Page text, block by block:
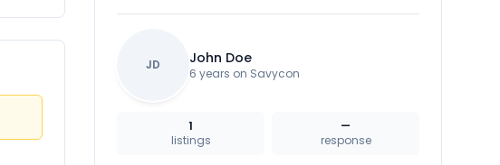
JD John Doe
6 years on Savycon
1
listings
—
response